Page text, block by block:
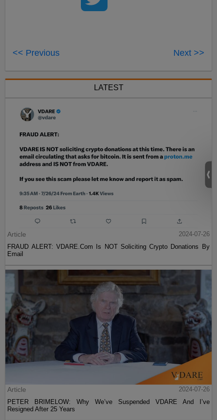
<< Previous Next >>
LATEST
Article
2024-07-26
FRAUD ALERT: VDARE.Com Is NOT Soliciting Crypto Donations By
Email
Article
2024-07-26
PETER BRIMELOW: Why We’ve Suspended VDARE And I’ve
Resigned After 25 Years